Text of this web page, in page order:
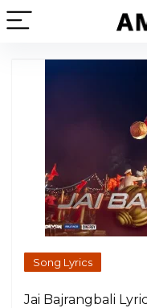
Song Lyrics
Jai Bajrangbali